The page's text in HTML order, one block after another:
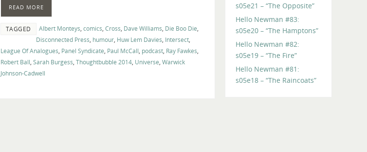
READ MORE
TAGGED Albert Monteys, comics, Cross, Dave Williams, Die Boo Die,
Disconnected Press, humour, Huw Lem Davies, Intersect,
League Of Analogues, Panel Syndicate, Paul McCall, podcast, Ray Fawkes,
Robert Ball, Sarah Burgess, Thoughtbubble 2014, Universe, Warwick
Johnson-Cadwell
s05e21 – “The Opposite”
Hello Newman #83:
s05e20 – “The Hamptons”
Hello Newman #82:
s05e19 – “The Fire”
Hello Newman #81:
s05e18 – “The Raincoats”